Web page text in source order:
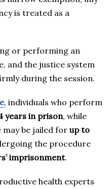
is treated as a
or performing an
and the justice system
during the session.
, individuals who perform
years in prison, while
may be jailed forup to
the procedure
imprisonment.
health experts